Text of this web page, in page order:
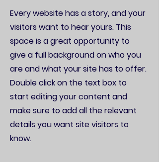
Every website has a story, and your
visitors want to hear yours. This
space is a great opportunity to
give a full background on who you
are and what your site has to offer.
Double click on the text box to
start editing your content and
make sure to add all the relevant
details you want site visitors to
know.